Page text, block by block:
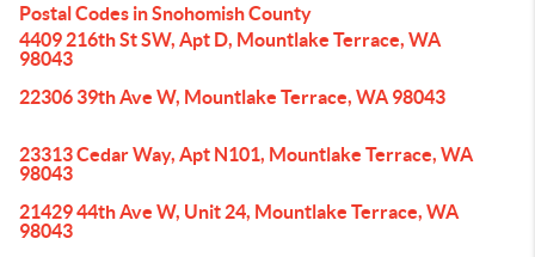
Postal Codes in Snohomish County
4409 216th St SW, Apt D, Mountlake Terrace, WA
98043
22306 39th Ave W, Mountlake Terrace, WA 98043
23313 Cedar Way, Apt N101, Mountlake Terrace, WA
98043
21429 44th Ave W, Unit 24, Mountlake Terrace, WA
98043